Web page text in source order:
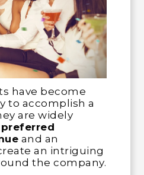
have become
to accomplish a
are widely
preferred
and an
an intriguing
the company.